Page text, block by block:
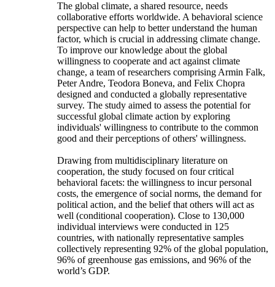
The global climate, a shared resource, needs
collaborative efforts worldwide. A behavioral science
perspective can help to better understand the human
factor, which is crucial in addressing climate change.
To improve our knowledge about the global
willingness to cooperate and act against climate
change, a team of researchers comprising Armin Falk,
Peter Andre, Teodora Boneva, and Felix Chopra
designed and conducted a globally representative
survey. The study aimed to assess the potential for
successful global climate action by exploring
individuals' willingness to contribute to the common
good and their perceptions of others' willingness.
Drawing from multidisciplinary literature on
cooperation, the study focused on four critical
behavioral facets: the willingness to incur personal
costs, the emergence of social norms, the demand for
political action, and the belief that others will act as
well (conditional cooperation). Close to 130,000
individual interviews were conducted in 125
countries, with nationally representative samples
collectively representing 92% of the global population,
96% of greenhouse gas emissions, and 96% of the
world’s GDP.